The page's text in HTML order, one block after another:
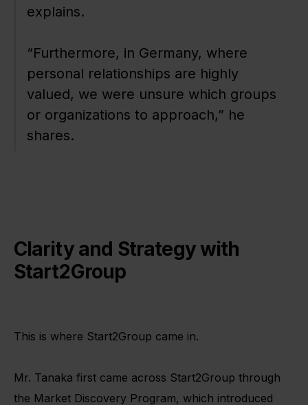
explains.
“Furthermore, in Germany, where
personal relationships are highly
valued, we were unsure which groups
or organizations to approach,” he
shares.
Clarity and Strategy with
Start2Group
This is where Start2Group came in.
Mr. Tanaka first came across Start2Group through
the Market Discovery Program, which introduced